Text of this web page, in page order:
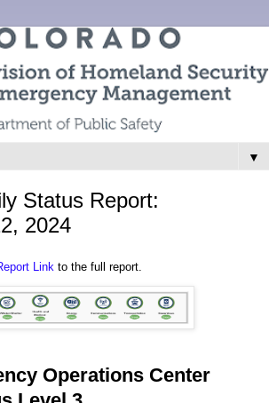
▼
Status Report:
2024
Link to the full report.
Operations Center